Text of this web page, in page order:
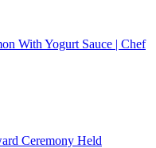
With Yogurt Sauce | Chef
Ceremony Held